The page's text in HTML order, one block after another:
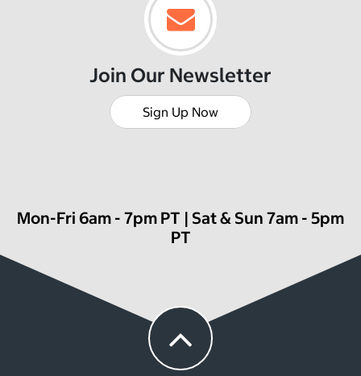
Join Our Newsletter
Sign Up Now
Mon-Fri 6am - 7pm PT | Sat & Sun 7am - 5pm
PT